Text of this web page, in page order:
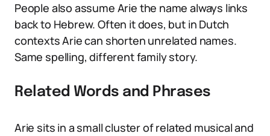
People also assume Arie the name always links
back to Hebrew. Often it does, but in Dutch
contexts Arie can shorten unrelated names.
Same spelling, different family story.
Related Words and Phrases
Arie sits in a small cluster of related musical and